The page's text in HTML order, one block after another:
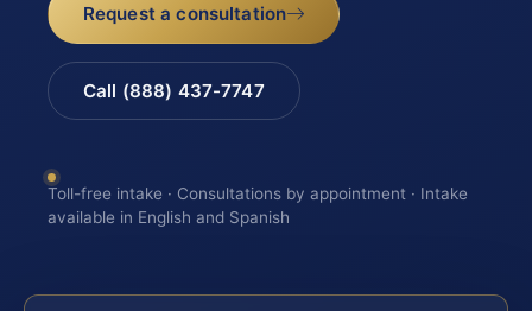
Request a consultation
Call (888) 437-7747
Toll-free intake · Consultations by appointment · Intake
available in English and Spanish